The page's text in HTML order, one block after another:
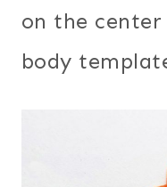
on the center
body